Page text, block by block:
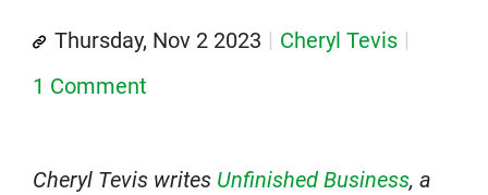
Thursday, Nov 2 2023
Cheryl Tevis
1 Comment
Cheryl Tevis writes Unfinished Business, a